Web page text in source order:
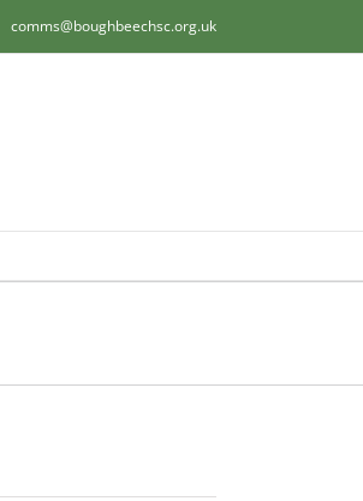
comms@boughbeechsc.org.uk